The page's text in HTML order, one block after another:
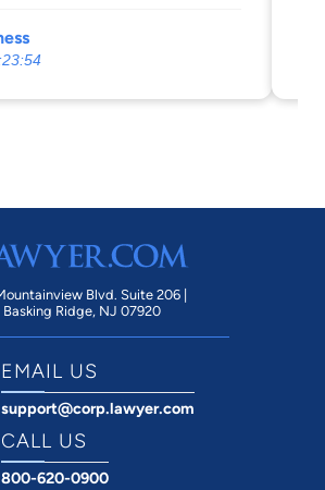
Blvd. Suite 206 |
Basking Ridge, NJ 07920
EMAIL US
support@corp.lawyer.com
CALL US
800-620-0900